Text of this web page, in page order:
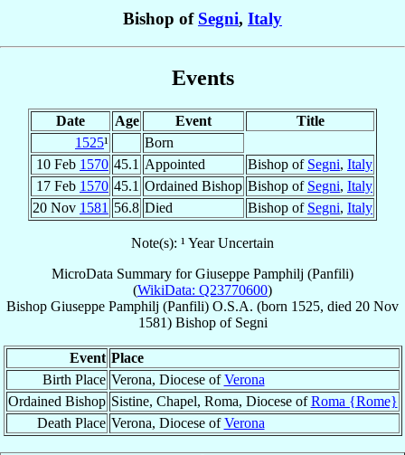
Bishop of Segni, Italy
Events
Date Age Event
Title
1525¹
Born
10 Feb 1570 45.1 Appointed Bishop of Segni, Italy
17 Feb 1570 45.1 Ordained Bishop Bishop of Segni, Italy
20 Nov 1581 56.8 Died Bishop of Segni, Italy
Note(s): ¹ Year Uncertain
MicroData Summary forGiuseppe Pamphilj (Panfili)
(WikiData: Q23770600)
Bishop Giuseppe Pamphilj (Panfili) O.S.A. (born 1525, died 20 Nov
1581) Bishopof Segni
Event Place
Birth Place Verona, Diocese ofVerona
Ordained Bishop Sistine, Chapel, Roma, Diocese ofRoma {Rome}
Death Place Verona, Diocese ofVerona